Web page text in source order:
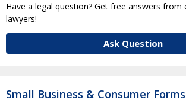
Have a legal question? Get free answers from
lawyers!
Ask Question
Small Business & Consumer Forms